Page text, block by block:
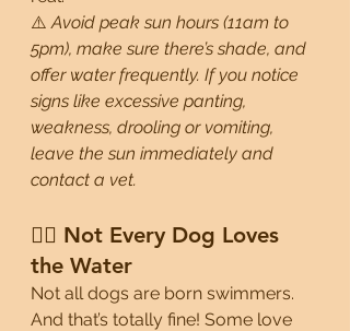
⚠️ Avoid peak sun hours (11am to
5pm), make sure there’s shade, and
offer water frequently. If you notice
signs like excessive panting,
weakness, drooling or vomiting,
leave the sun immediately and
contact a vet.
🏄‍♂️ Not Every Dog Loves
the Water
Not all dogs are born swimmers.
And that’s totally fine! Some love